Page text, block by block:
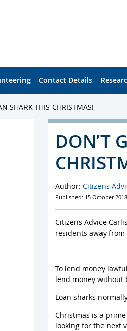
Contact Details
SHARK THIS CHRISTMAS!
DON’T
Author:Citizens
Published: 15 October 2018
Citizens Advice
residents away
To lend money
lend money without
Loan sharks
Christmas is a
looking for the next